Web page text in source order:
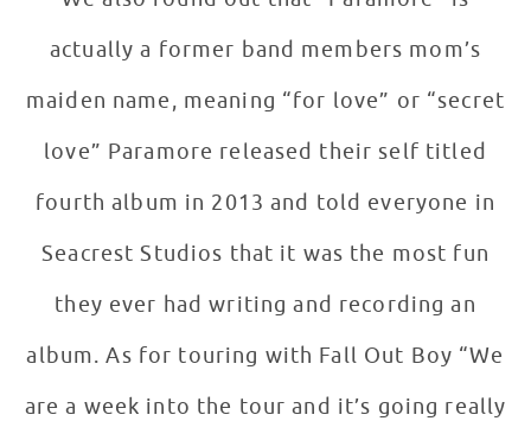
actually a former band members mom’s
maiden name, meaning “for love” or “secret
love” Paramore released their self titled
fourth album in 2013 and told everyone in
Seacrest Studios that it was the most fun
they ever had writing and recording an
album. As for touring with Fall Out Boy “We
are a week into the tour and it’s going really